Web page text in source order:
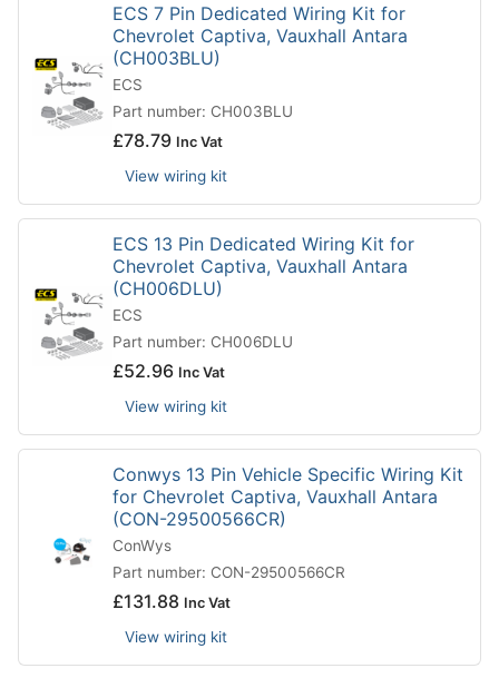
ECS 7 Pin Dedicated Wiring Kit for
Chevrolet Captiva, Vauxhall Antara
(CH003BLU)
ECS
Part number: CH003BLU
£78.79 Inc Vat
View wiring kit
ECS 13 Pin Dedicated Wiring Kit for
Chevrolet Captiva, Vauxhall Antara
(CH006DLU)
ECS
Part number: CH006DLU
£52.96 Inc Vat
View wiring kit
Conwys 13 Pin Vehicle Specific Wiring Kit
for Chevrolet Captiva, Vauxhall Antara
(CON-29500566CR)
ConWys
Part number: CON-29500566CR
£131.88 Inc Vat
View wiring kit